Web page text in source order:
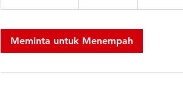
j
3
Meminta untuk Menempah